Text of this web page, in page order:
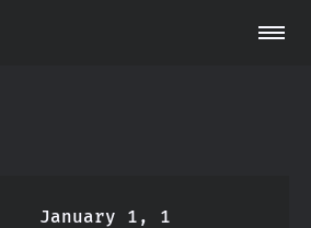
January 1, 1